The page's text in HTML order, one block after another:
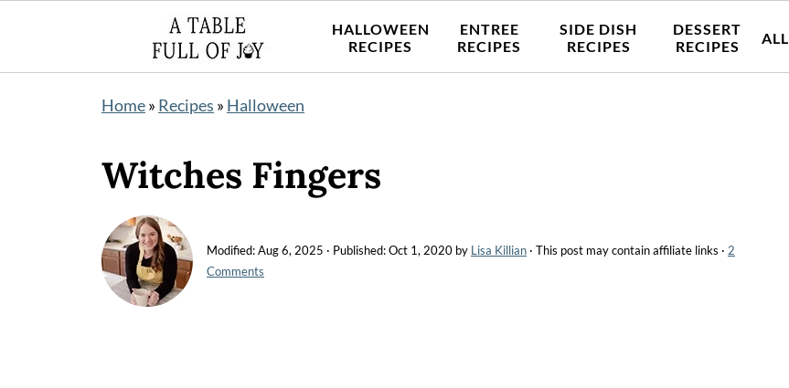
HALLOWEEN
RECIPES
ENTREE
RECIPES
SIDE DISH
RECIPES
DESSERT
RECIPES
Home» Recipes » Halloween
Witches Fingers
Modified:Aug 6, 2025 · Published:Oct 1, 2020 by Lisa Killian · This post may contain affiliate links · 2
Comments